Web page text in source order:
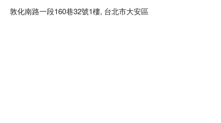
敦化南路一段160巷32號1樓, 台北市大安區